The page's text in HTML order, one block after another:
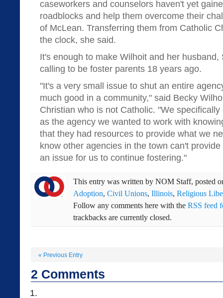
caseworkers and counselors haven't yet
roadblocks and help them overcome their
of McLean. Transferring them from Catholic
the clock, she said.
It's enough to make Wilhoit and her husband,
calling to be foster parents 18 years ago.
"It's a very small issue to shut an entire
much good in a community," said Becky
Christian who is not Catholic. "We
as the agency we wanted to work with
that they had resources to provide what we
know other agencies in the town can't
an issue for us to continue fostering."
This entry was written by NOM Staff, posted
Adoption, Civil Unions, Illinois, Religious
Follow any comments here with the RSS feed
trackbacks are currently closed.
« Previous Entry
2 Comments